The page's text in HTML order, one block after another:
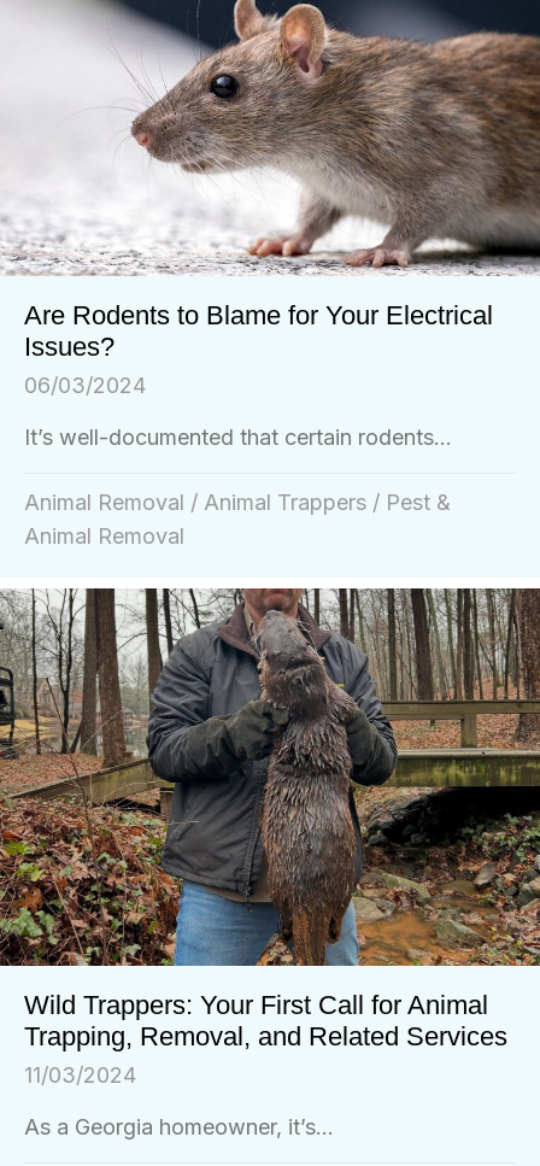
Are Rodents to Blame for Your Electrical
Issues?
06/03/2024
It’s well-documented that certain rodents...
Animal Removal / Animal Trappers / Pest &
Animal Removal
Wild Trappers: Your First Call for Animal
Trapping, Removal, and Related Services
11/03/2024
As a Georgia homeowner, it’s...